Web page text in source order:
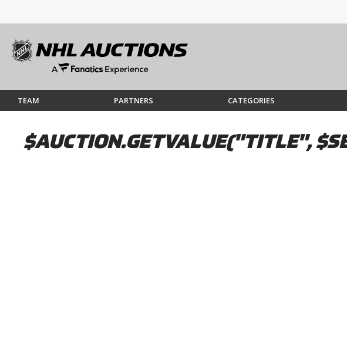
TEAM PARTNERS CATEGORIES
$AUCTION.GETVALUE("TITLE",